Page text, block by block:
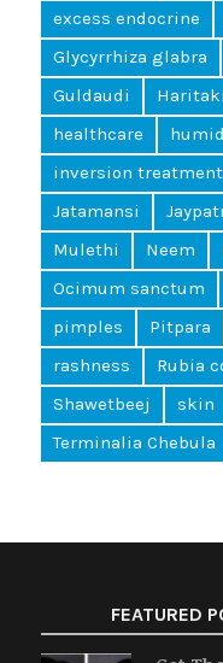
excess endocrine
Glycyrrhiza glabra
Guldaudi
Haritaki
healthcare
inversion
Jatamansi
Mulethi
Neem
Ocimum sanctum
pimples
Pitpara
rashness
Rubia
Shawetbeej
skin
Terminalia Chebula
FEATURED